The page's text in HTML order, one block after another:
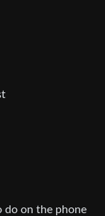
do on the phone